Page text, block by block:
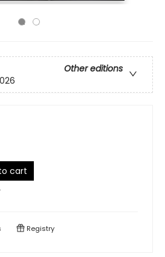
Other editions
cart
Registry